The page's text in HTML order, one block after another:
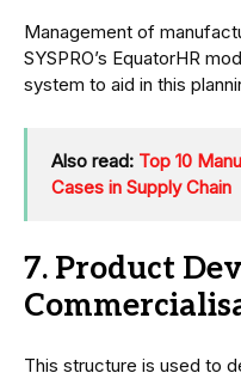
Management of
SYSPRO’s EquatorHR
system to aid in this
Also read: Top 10
Cases in Supply Chain
7. Product
This structure is used to